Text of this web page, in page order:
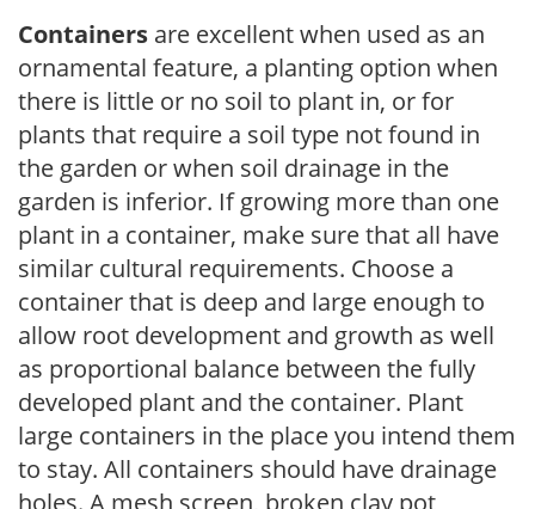
Containers are excellent when used as an
ornamental feature, a planting option when
there is little or no soil to plant in, or for
plants that require a soil type not found in
the garden or when soil drainage in the
garden is inferior. If growing more than one
plant in a container, make sure that all have
similar cultural requirements. Choose a
container that is deep and large enough to
allow root development and growth as well
as proportional balance between the fully
developed plant and the container. Plant
large containers in the place you intend them
to stay. All containers should have drainage
holes. A mesh screen, broken clay pot